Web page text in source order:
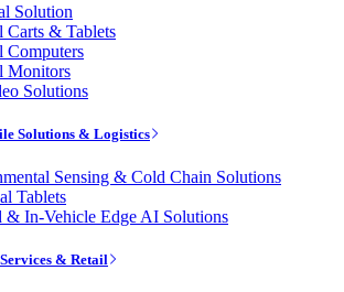
Solution
Carts & Tablets
Computers
Monitors
Solutions
Solutions & Logistics
Sensing & Cold Chain Solutions
Tablets
& In-Vehicle Edge AI Solutions
& Retail